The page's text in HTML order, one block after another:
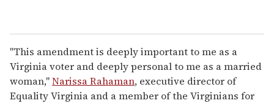
"This amendment is deeply important to me as a
Virginia voter and deeply personal to me as a married
woman,"Narissa Rahaman, executive director of
Equality Virginia and a member of the Virginians for